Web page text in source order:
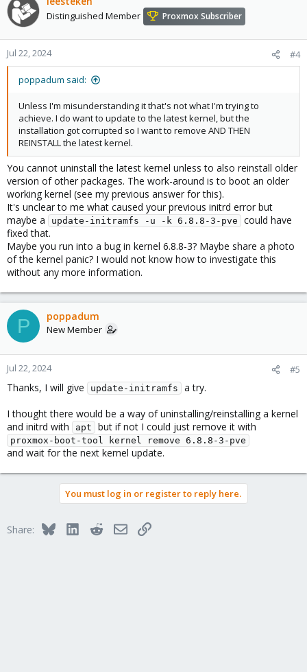
Distinguished Member Proxmox Subscriber
Jul 22, 2024 #4
poppadum said:
Unless I'm misunderstanding it that's not what I'm trying to
achieve. I do want to update to the latest kernel, but the
installation got corrupted so I want to remove AND THEN
REINSTALL the latest kernel.
You cannot uninstall the latest kernel unless to also reinstall older
version of other packages. The work-around is to boot an older
working kernel (see my previous answer for this).
It's unclear to me what caused your previous initrd error but
maybe a
update-initramfs -u -k 6.8.8-3-pve
could have
fixed that.
Maybe you run into a bug in kernel 6.8.8-3? Maybe share a photo
of the kernel panic? I would not know how to investigate this
without any more information.
P poppadum
New Member
Jul 22, 2024 #5
Thanks, I will give update-initramfs
a try.
I thought there would be a way of uninstalling/reinstalling a kernel
and initrd with
apt but if not I could just remove it with
proxmox-boot-tool kernel remove 6.8.8-3-pve
and wait for the next kernel update.
You must log in or register to reply here.
Share: BlueskyLinkedInRedditEmailLink